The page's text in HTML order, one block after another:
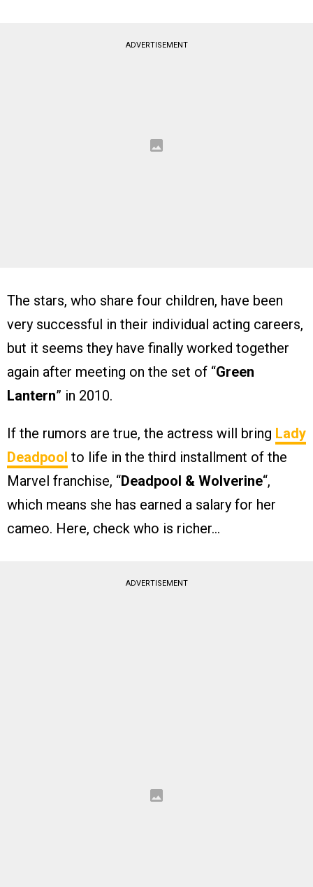
ADVERTISEMENT
The stars, who share four children, have been
very successful in their individual acting careers,
but it seems they have finally worked together
again after meeting on the set of “Green
Lantern” in 2010.
If the rumors are true, the actress will bring Lady
Deadpool to life in the third installment of the
Marvel franchise, “Deadpool & Wolverine“,
which means she has earned a salary for her
cameo. Here, check who is richer…
ADVERTISEMENT